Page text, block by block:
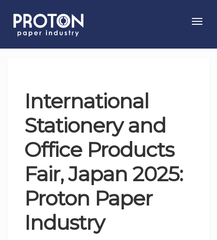
International
Stationery and
Office Products
Fair, Japan 2025:
Proton Paper
Industry